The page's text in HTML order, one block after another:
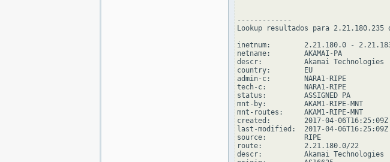
-------------
Lookup resultados para
inetnum:        2.21.180.0 -
netname:        AKAMAI-PA
descr:          Akamai Technologies
country:        EU
admin-c:        NARA1-RIPE
tech-c:         NARA1-RIPE
status:         ASSIGNED PA
mnt-by:         AKAM1-RIPE-MNT
mnt-routes:     AKAM1-RIPE-MNT
created:        2017-04-06T16:25:09Z
last-modified:  2017-04-06T16:25:09Z
source:         RIPE
route:          2.21.180.0/22
descr:          Akamai Technologies